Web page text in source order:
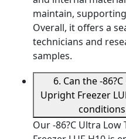
maintain,
Overall, it offers a
technicians and
samples.
6. Can the -
Upright Freezer
Our -86?C Ultra